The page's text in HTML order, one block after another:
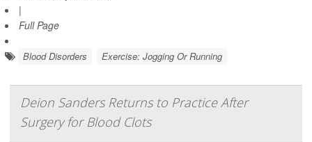
|
Full Page
Blood Disorders Exercise: Jogging Or Running
Deion Sanders Returns to Practice After
Surgery for Blood Clots